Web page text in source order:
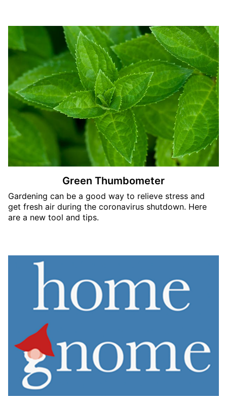
Green Thumbometer
Gardening can be a good way to relieve stress and
get fresh air during the coronavirus shutdown. Here
are a new tool and tips.